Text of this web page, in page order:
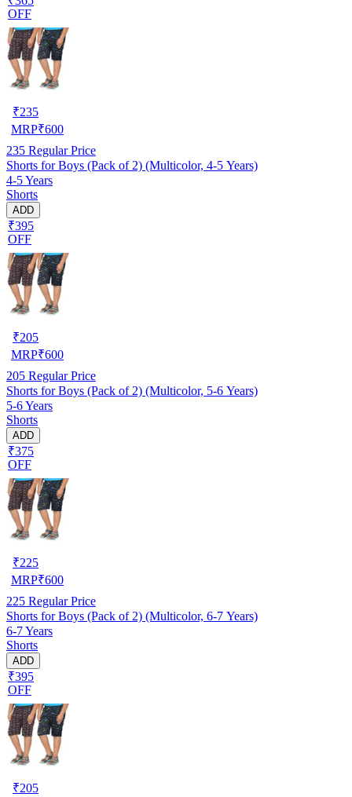
OFF
₹235
MRP₹600
235 Regular Price
Shorts for Boys (Pack of 2) (Multicolor, 4-5 Years)
4-5 Years
Shorts
ADD
₹395
OFF
₹205
MRP₹600
205 Regular Price
Shorts for Boys (Pack of 2) (Multicolor, 5-6 Years)
5-6 Years
Shorts
ADD
₹375
OFF
₹225
MRP₹600
225 Regular Price
Shorts for Boys (Pack of 2) (Multicolor, 6-7 Years)
6-7 Years
Shorts
ADD
₹395
OFF
₹205